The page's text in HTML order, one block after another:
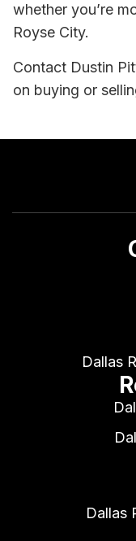
whether you’re
Royse City.
Contact Dustin
on buying or
Dallas
Dallas